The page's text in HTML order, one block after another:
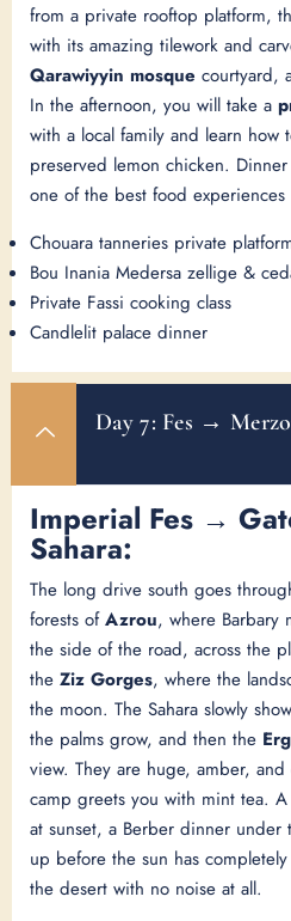
from a private rooftop platform,
with its amazing tilework and
Qarawiyyin mosque courtyard,
In the afternoon, you will take a
with a local family and learn how
preserved lemon chicken.
one of the best food experiences
Chouara tanneries private
Bou Inania Medersa zellige &
Private Fassi cooking class
Candlelit palace dinner
Day 7: Fes →
Imperial Fes →
Sahara:
The long drive south goes
forests ofAzrou, where Barbary
the side of the road, across the
the Ziz Gorges, where the
the moon. The Sahara slowly
the palms grow, and then the
view. They are huge, amber,
camp greets you with mint tea.
at sunset, a Berber dinner under
up before the sun has
the desert with no noise at all.